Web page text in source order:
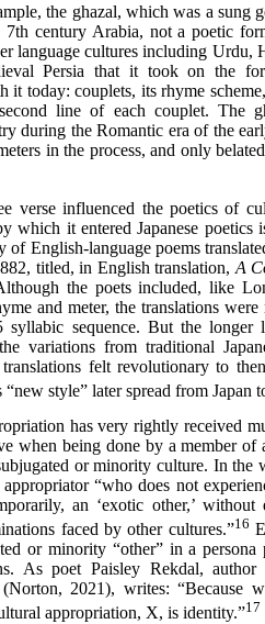
the ghazal, which was a sung
century Arabia, not a poetic
language cultures including Urdu,
Persia that it took on the
it today: couplets, its rhyme
line of each couplet. The
during the Romantic era of the
in the process, and only
verse influenced the poetics of
which it entered Japanese poetics
of English-language poems
titled, in English translation,A
the poets included, like
and meter, the translations
syllabic sequence. But the longer
variations from traditional
felt revolutionary to
“new style” later spread from Japan
has very rightly received
when being done by a member of
or minority culture. In the
appropriator “who does not
an ‘exotic other,’
faced by other cultures.”16
or minority “other” in a persona
As poet Paisley Rekdal,
(Norton, 2021), writes: “Because
appropriation, X, is identity.”17